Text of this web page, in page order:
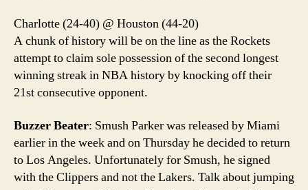
Charlotte (24-40) @ Houston (44-20)
A chunk of history will be on the line as the Rockets
attempt to claim sole possession of the second longest
winning streak in NBA history by knocking off their
21st consecutive opponent.
Buzzer Beater: Smush Parker was released by Miami
earlier in the week and on Thursday he decided to return
to Los Angeles. Unfortunately for Smush, he signed
with the Clippers and not the Lakers. Talk about jumping